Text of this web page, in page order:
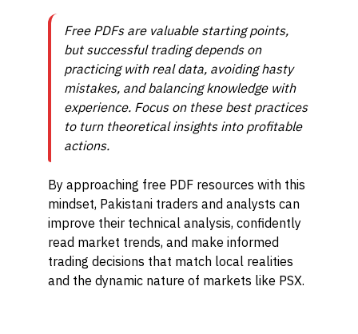
Free PDFs are valuable starting points,
but successful trading depends on
practicing with real data, avoiding hasty
mistakes, and balancing knowledge with
experience. Focus on these best practices
to turn theoretical insights into profitable
actions.
By approaching free PDF resources with this
mindset, Pakistani traders and analysts can
improve their technical analysis, confidently
read market trends, and make informed
trading decisions that match local realities
and the dynamic nature of markets like PSX.